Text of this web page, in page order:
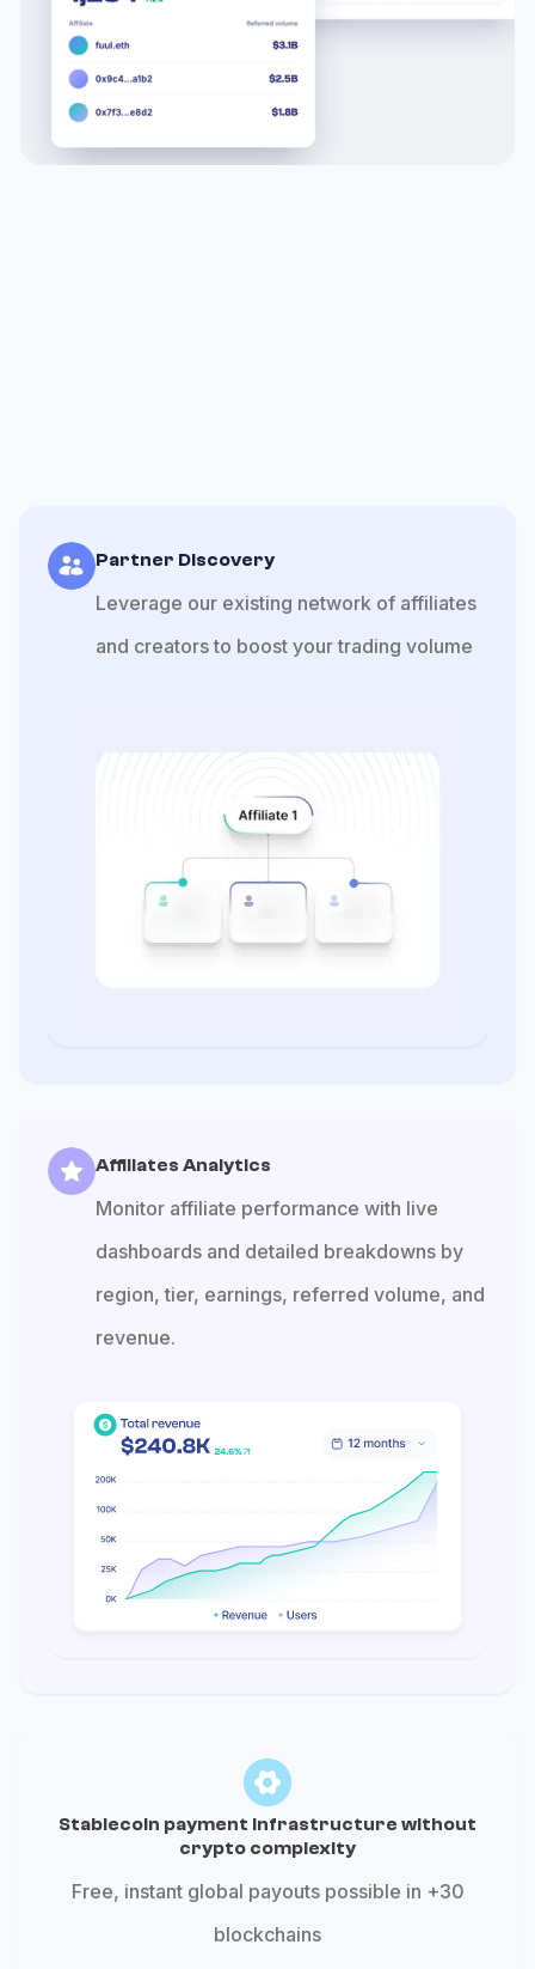
Partner Discovery
Leverage our existing network of affiliates
and creators to boost your trading volume
Affiliates Analytics
Monitor affiliate performance with live
dashboards and detailed breakdowns by
region, tier, earnings, referred volume, and
revenue.
Stablecoin payment infrastructure without
crypto complexity
Free, instant global payouts possible in +30
blockchains